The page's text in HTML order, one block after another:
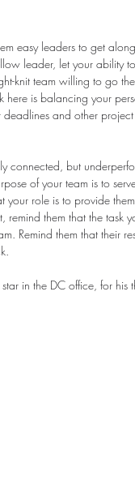
easy leaders to get
leader, let your ability
knit team willing to go
is balancing your
and other
but
of your team is to
your role is to provide
them that the task
Remind them that their
in the DC office, for his